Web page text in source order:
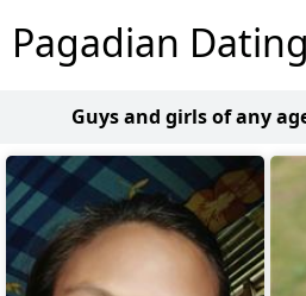
Pagadian Dating
Guys and girls of any